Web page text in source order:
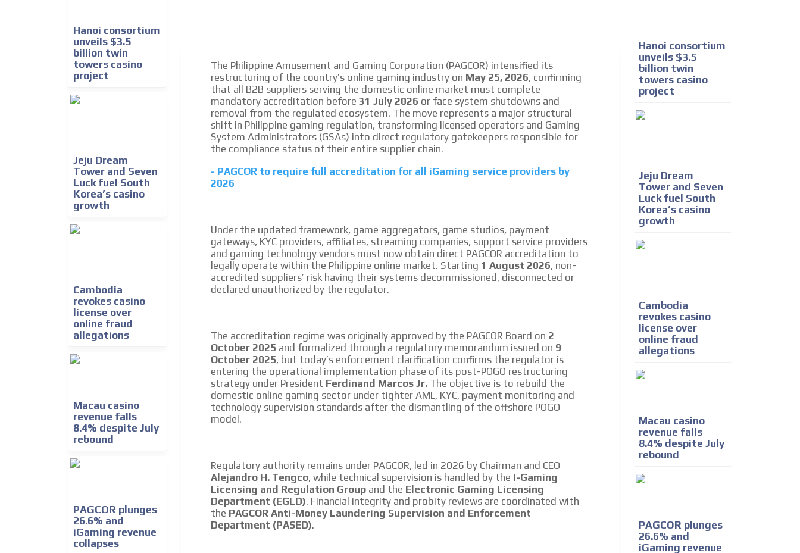
Hanoi consortium
unveils $3.5
billion twin
towers casino
project
Jeju Dream
Tower and Seven
Luck fuel South
Korea’s casino
growth
Cambodia
revokes casino
license over
online fraud
allegations
Macau casino
revenue falls
8.4% despite July
rebound
PAGCOR plunges
26.6% and
iGaming revenue
collapses
The Philippine Amusement and Gaming Corporation (PAGCOR) intensified its
restructuring of the country’s online gaming industry on May 25, 2026, confirming
that all B2B suppliers serving the domestic online market must complete
mandatory accreditation before 31 July 2026 or face system shutdowns and
removal from the regulated ecosystem. The move represents a major structural
shift in Philippine gaming regulation, transforming licensed operators and Gaming
System Administrators (GSAs) into direct regulatory gatekeepers responsible for
the compliance status of their entire supplier chain.
- PAGCOR to require full accreditation for all iGaming service providers by
2026
Under the updated framework, game aggregators, game studios, payment
gateways, KYC providers, affiliates, streaming companies, support service providers
and gaming technology vendors must now obtain direct PAGCOR accreditation to
legally operate within the Philippine online market. Starting 1 August 2026, non-
accredited suppliers’ risk having their systems decommissioned, disconnected or
declared unauthorized by the regulator.
The accreditation regime was originally approved by the PAGCOR Board on 2
October 2025 and formalized through a regulatory memorandum issued on 9
October 2025, but today’s enforcement clarification confirms the regulator is
entering the operational implementation phase of its post-POGO restructuring
strategy under President Ferdinand Marcos Jr. The objective is to rebuild the
domestic online gaming sector under tighter AML, KYC, payment monitoring and
technology supervision standards after the dismantling of the offshore POGO
model.
Regulatory authority remains under PAGCOR, led in 2026 by Chairman and CEO
Alejandro H. Tengco, while technical supervision is handled by the I-Gaming
Licensing and Regulation Group and the Electronic Gaming Licensing
Department (EGLD). Financial integrity and probity reviews are coordinated with
the PAGCOR Anti-Money Laundering Supervision and Enforcement
Department (PASED).
Hanoi consortium
unveils $3.5
billion twin
towers casino
project
Jeju Dream
Tower and Seven
Luck fuel South
Korea’s casino
growth
Cambodia
revokes casino
license over
online fraud
allegations
Macau casino
revenue falls
8.4% despite July
rebound
PAGCOR plunges
26.6% and
iGaming revenue
the world of casino machines.
Videos
Your ad will be integrated into the videos we create within the
Email Marketing
Your ad will arrive directly to the inbox of our entire subscriber
database, which is becoming more robust day by day.